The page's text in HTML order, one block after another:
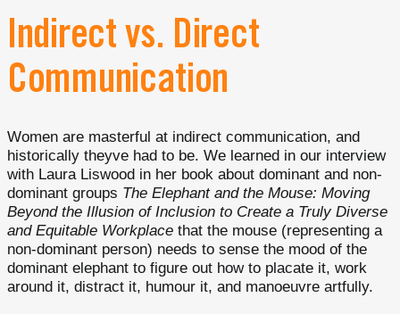
Indirect vs. Direct
Communication
Women are masterful at indirect communication, and
historically theyve had to be. We learned in our interview
with Laura Liswood in her book about dominant and non-
dominant groups The Elephant and the Mouse: Moving
Beyond the Illusion of Inclusion to Create a Truly Diverse
and Equitable Workplace that the mouse (representing a
non-dominant person) needs to sense the mood of the
dominant elephant to figure out how to placate it, work
around it, distract it, humour it, and manoeuvre artfully.